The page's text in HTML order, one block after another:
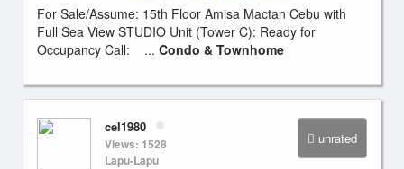
For Sale/Assume: 15th Floor Amisa Mactan Cebu with
Full Sea View STUDIO Unit (Tower C): Ready for
Occupancy Call: ... Condo & Townhome
unrated
cel1980
Views: 1528
Lapu-Lapu